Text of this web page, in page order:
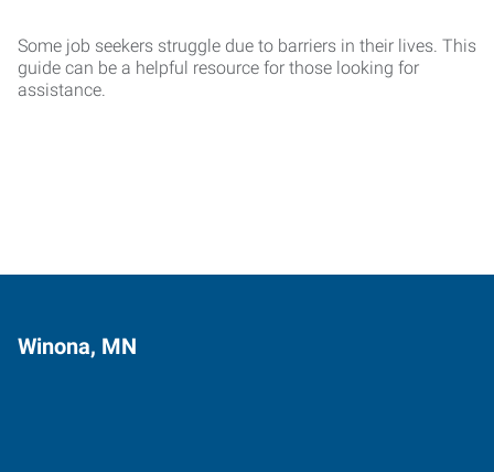
Some job seekers struggle due to barriers in their lives. This
guide can be a helpful resource for those looking for
assistance.
Winona, MN